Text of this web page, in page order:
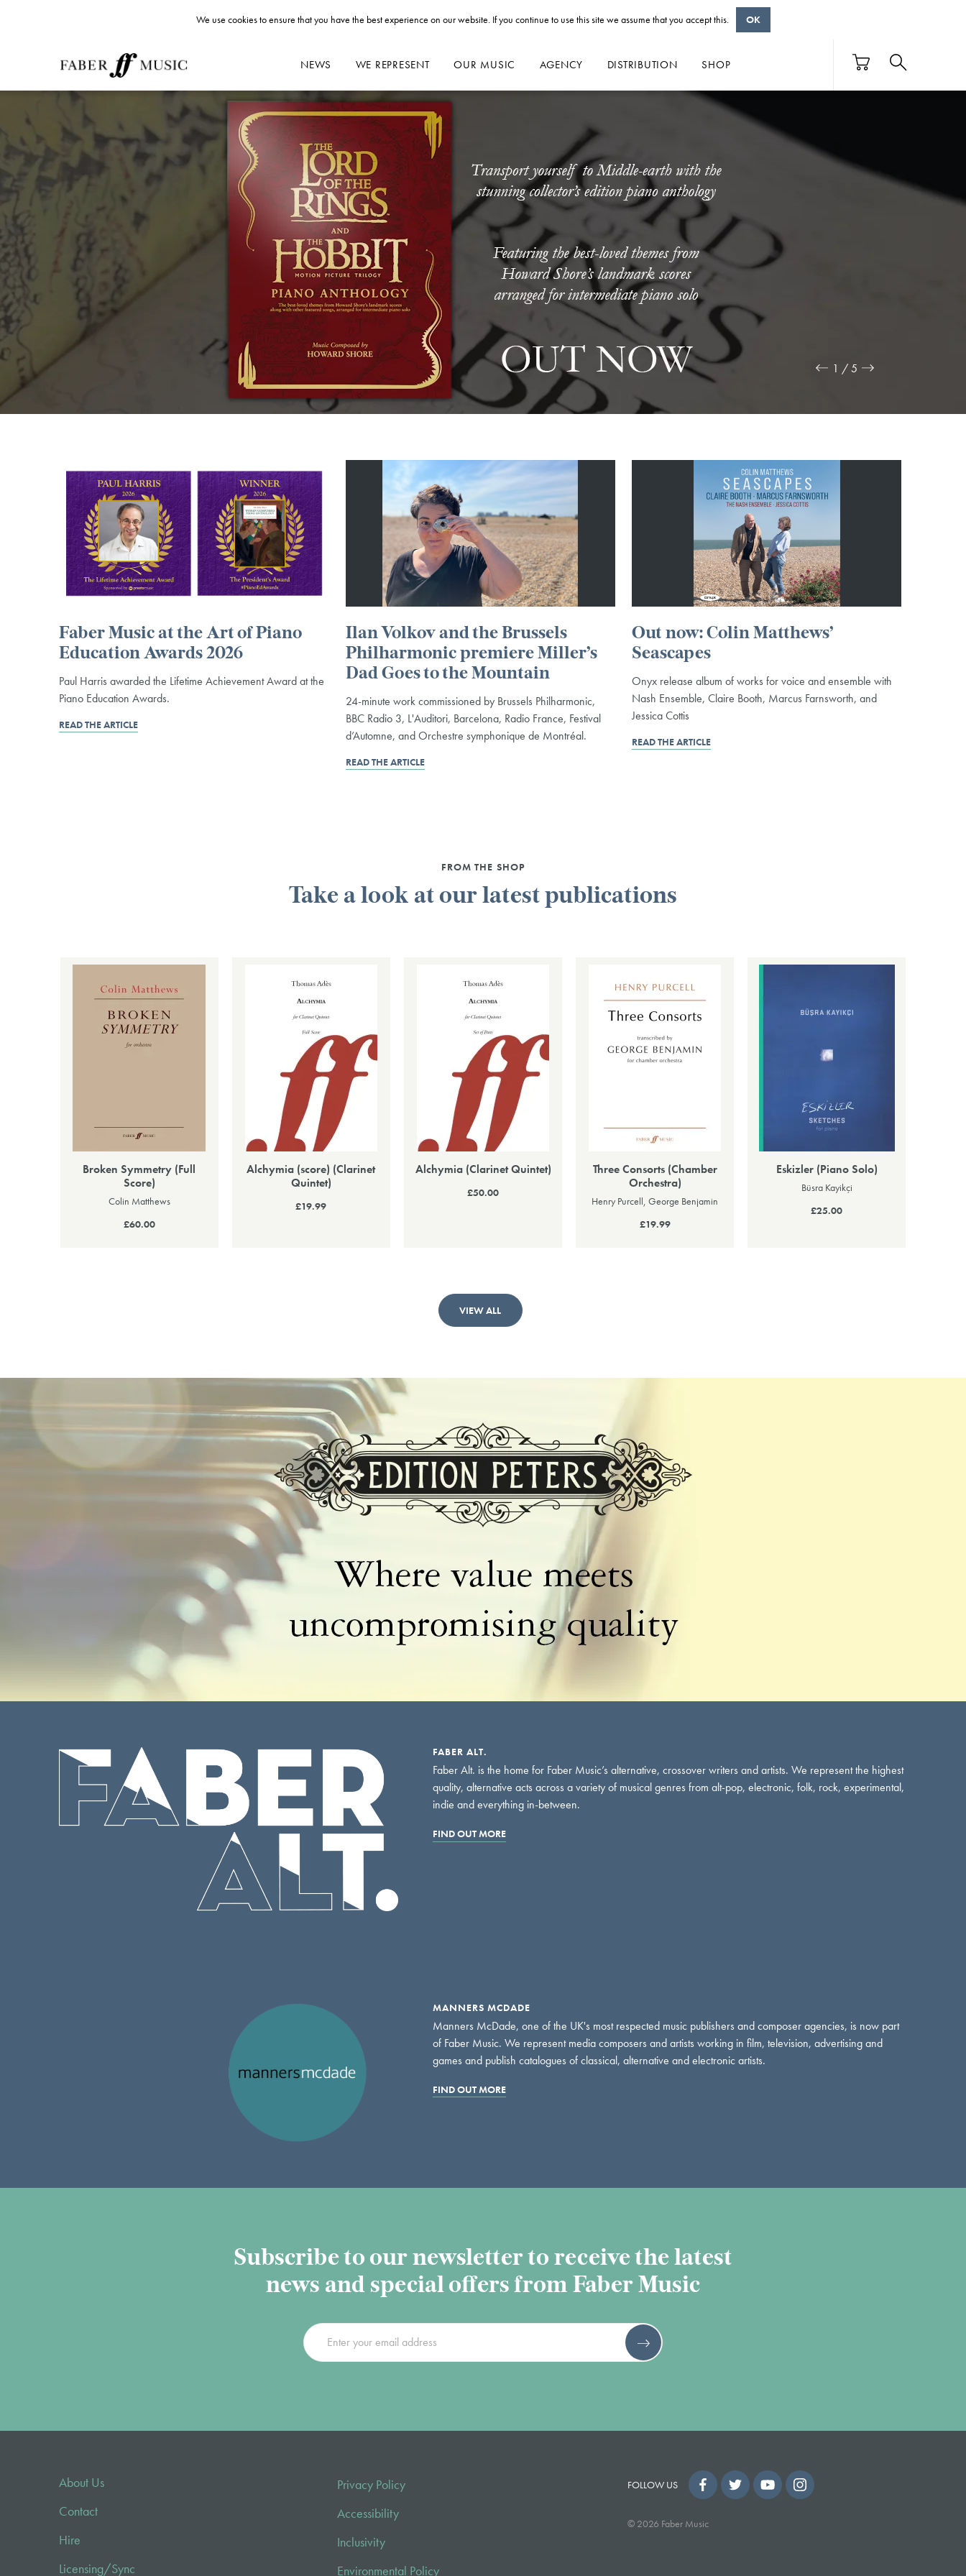
NEWS WE REPRESENT OUR MUSIC AGENCY DISTRIBUTION SHOP
2 / 5
Faber Music at the Art of Piano
Education Awards 2026
Paul Harris awarded the Lifetime Achievement Award at the
Piano Education Awards.
READ THE ARTICLE
Ilan Volkov and the Brussels
Philharmonic premiere Miller’s
Dad Goes to the Mountain
24-minute work commissioned by Brussels Philharmonic,
BBC Radio 3, L'Auditori, Barcelona, Radio France, Festival
d’Automne, and Orchestre symphonique de Montréal.
READ THE ARTICLE
Out now: Colin Matthews’
Seascapes
Onyx release album of works for voice and ensemble with
Nash Ensemble, Claire Booth, Marcus Farnsworth, and
Jessica Cottis
READ THE ARTICLE
FROM THE SHOP
Take a look at our latest publications
Broken Symmetry (Full
Score)
Colin Matthews
£60.00
Alchymia (score) (Clarinet
Quintet)
£19.99
Alchymia (Clarinet Quintet)
£50.00
Three Consorts (Chamber
Orchestra)
Henry Purcell, George Benjamin
£19.99
Eskizler (Piano Solo)
Büsra Kayikçi
£25.00
VIEW ALL
FABER ALT.
Faber Alt. is the home for Faber Music’s alternative, crossover writers and artists. We represent the highest
quality, alternative acts across a variety of musical genres from alt-pop, electronic, folk, rock, experimental,
indie and everything in-between.
FIND OUT MORE
MANNERS MCDADE
Manners McDade, one of the UK's most respected music publishers and composer agencies, is now part
of Faber Music. We represent media composers and artists working in film, television, advertising and
games and publish catalogues of classical, alternative and electronic artists.
FIND OUT MORE
Subscribe to our newsletter to receive the latest
news and special offers from Faber Music
About Us
Contact
Hire
Licensing/Sync
Privacy Policy
Accessibility
Inclusivity
Environmental Policy
FOLLOW US
© 2026 Faber Music
We use cookies to ensure that you have the best experience on our website. If you continue to use this site we assume that you accept this. OK